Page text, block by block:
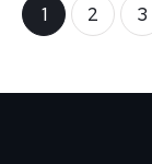
1 2 3